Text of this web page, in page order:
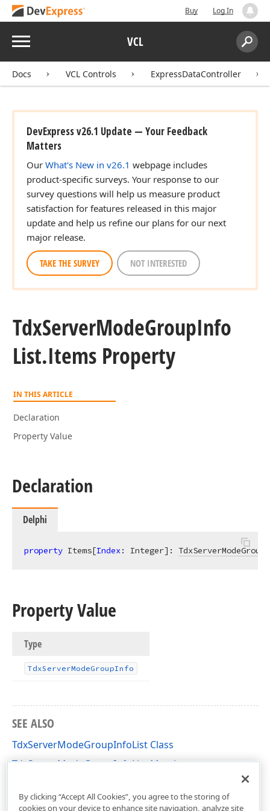
Buy Log In
Menu VCL
Search:
Docs VCL Controls ExpressDataController
DevExpress v26.1 Update — Your Feedback
Matters
Our What's New in v26.1 webpage includes
product-specific surveys. Your response to our
survey questions will help us measure product
satisfaction for features released in this major
update and help us refine our plans for our next
major release.
TAKE THE SURVEY NOT INTERESTED
TdxServerModeGroupInfo
List.Items Property
IN THIS ARTICLE
Declaration
Property Value
Declaration
Delphi
property Items[Index: Integer]:
Property Value
Type
TdxServerModeGroupInfo
SEE ALSO
TdxServerModeGroupInfoList Class
TdxServerModeGroupInfoList Members
By clicking “Accept All Cookies”, you agree to the storing of
cookies on your device to enhance site navigation, analyze site